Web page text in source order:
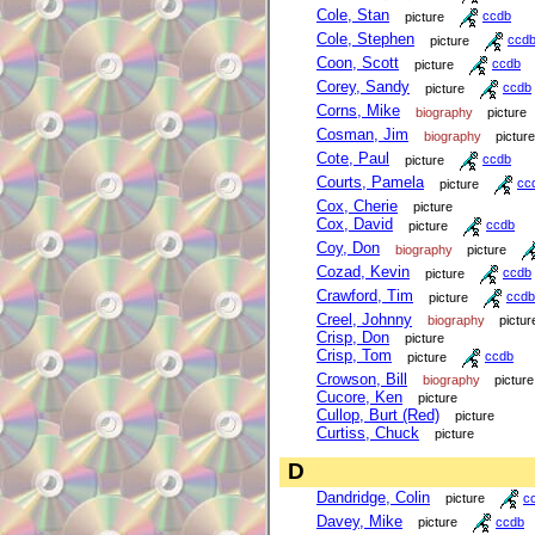
Cole, Stan picture ccdb
Cole, Stephen picture ccdb
Coon, Scott picture ccdb
Corey, Sandy picture ccdb
Corns, Mike biography picture
Cosman, Jim biography picture
Cote, Paul picture ccdb
Courts, Pamela picture
Cox, Cherie picture
Cox, David picture ccdb
Coy, Don biography picture
Cozad, Kevin picture ccdb
Crawford, Tim picture ccdb
Creel, Johnny biography
Crisp, Don picture
Crisp, Tom picture ccdb
Crowson, Bill biography picture
Cucore, Ken picture
Cullop, Burt (Red) picture
Curtiss, Chuck picture
D
Dandridge, Colin picture
Davey, Mike picture ccdb